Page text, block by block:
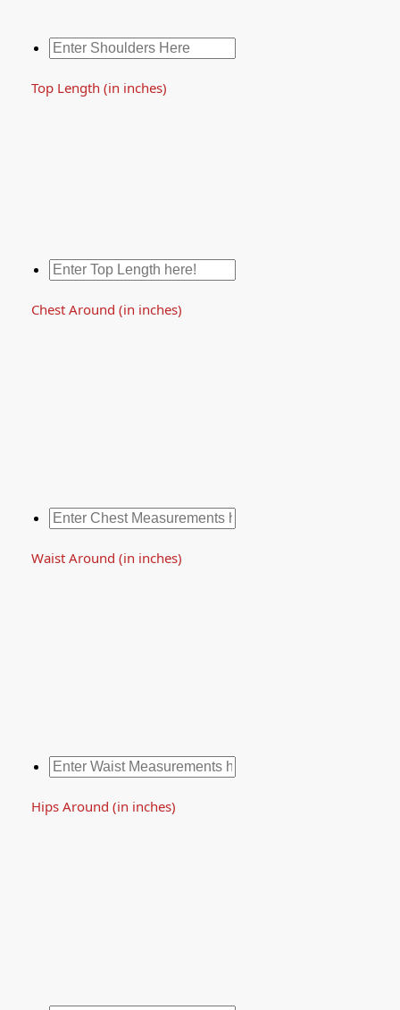
Top Length (in inches)
Chest Around (in inches)
Waist Around (in inches)
Hips Around (in inches)